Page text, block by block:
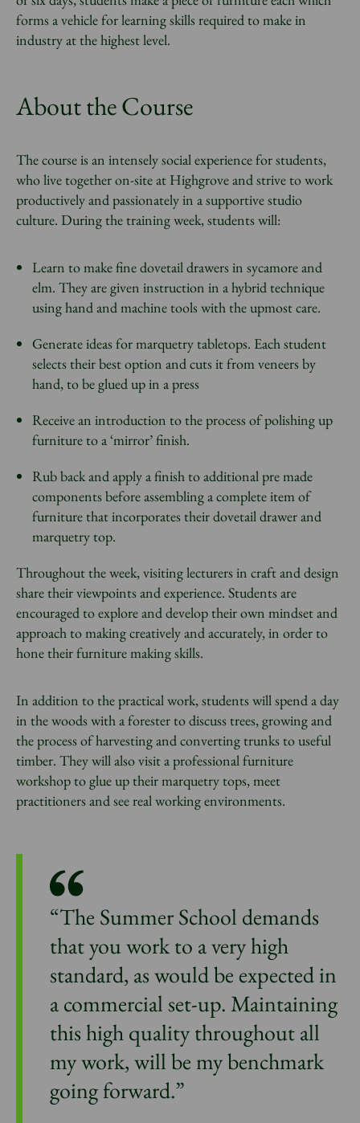
forms a vehicle for learning skills required to make in
industry at the highest level.
About the Course
The course is an intensely social experience for students,
who live together on-site at Highgrove and strive to work
productively and passionately in a supportive studio
culture. During the training week, students will:
Learn to make fine dovetail drawers in sycamore and
elm. They are given instruction in a hybrid technique
using hand and machine tools with the upmost care.
Generate ideas for marquetry tabletops. Each student
selects their best option and cuts it from veneers by
hand, to be glued up in a press
Receive an introduction to the process of polishing up
furniture to a ‘mirror’ finish.
Rub back and apply a finish to additional pre made
components before assembling a complete item of
furniture that incorporates their dovetail drawer and
marquetry top.
Throughout the week, visiting lecturers in craft and design
share their viewpoints and experience. Students are
encouraged to explore and develop their own mindset and
approach to making creatively and accurately, in order to
hone their furniture making skills.
In addition to the practical work, students will spend a day
in the woods with a forester to discuss trees, growing and
the process of harvesting and converting trunks to useful
timber. They will also visit a professional furniture
workshop to glue up their marquetry tops, meet
practitioners and see real working environments.
“The Summer School demands
that you work to a very high
standard, as would be expected in
a commercial set-up. Maintaining
this high quality throughout all
my work, will be my benchmark
going forward.”